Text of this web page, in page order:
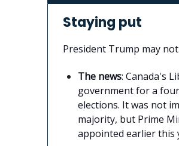
Staying put
President Trump may
The news: Canada's
government for a
elections. It was not
majority, but Prime
appointed earlier this